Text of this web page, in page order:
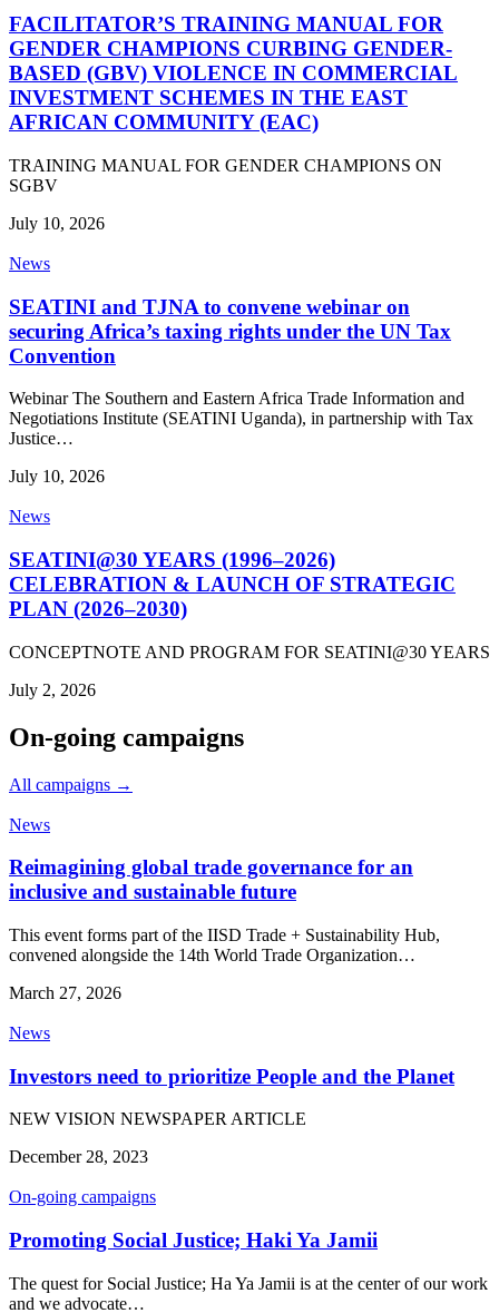
FACILITATOR’S TRAINING MANUAL FOR
GENDER CHAMPIONS CURBING GENDER-
BASED (GBV) VIOLENCE IN COMMERCIAL
INVESTMENT SCHEMES IN THE EAST
AFRICAN COMMUNITY (EAC)
TRAINING MANUAL FOR GENDER CHAMPIONS ON
SGBV
July 10, 2026
News
SEATINI and TJNA to convene webinar on
securing Africa’s taxing rights under the UN Tax
Convention
Webinar The Southern and Eastern Africa Trade Information and
Negotiations Institute (SEATINI Uganda), in partnership with Tax
Justice…
July 10, 2026
News
SEATINI@30 YEARS (1996–2026)
CELEBRATION & LAUNCH OF STRATEGIC
PLAN (2026–2030)
CONCEPTNOTE AND PROGRAM FOR SEATINI@30 YEARS
July 2, 2026
On-going campaigns
All campaigns →
News
Reimagining global trade governance for an
inclusive and sustainable future
This event forms part of the IISD Trade + Sustainability Hub,
convened alongside the 14th World Trade Organization…
March 27, 2026
News
Investors need to prioritize People and the Planet
NEW VISION NEWSPAPER ARTICLE
December 28, 2023
On-going campaigns
Promoting Social Justice; Haki Ya Jamii
The quest for Social Justice; Ha Ya Jamii is at the center of our work
and we advocate…